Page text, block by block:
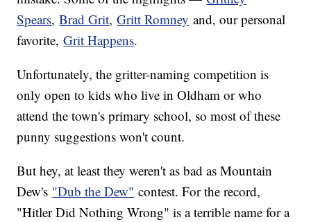
Spears,Brad Grit,Gritt Romney and, our personal
favorite,Grit Happens.
Unfortunately, the gritter-naming competition is
only open to kids who live in Oldham or who
attend the town's primary school, so most of these
punny suggestions won't count.
But hey, at least they weren't as bad as Mountain
Dew's "Dub the Dew" contest. For the record,
"Hitler Did Nothing Wrong" is a terrible name for a